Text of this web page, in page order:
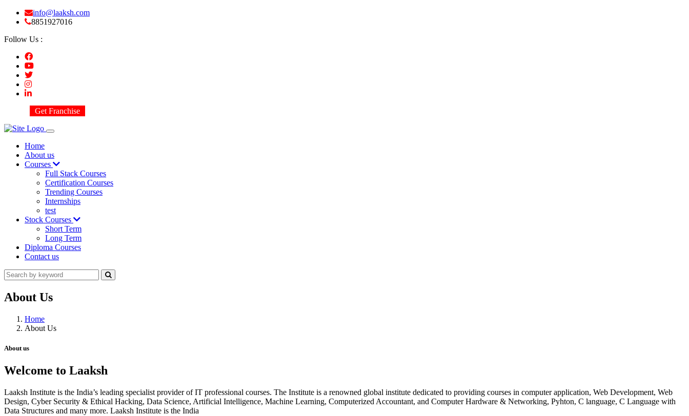
info@laaksh.com
8851927016
Follow Us :
Get Franchise
Home
About us
Courses
Full Stack Courses
Certification Courses
Trending Courses
Internships
test
Stock Courses
Short Term
Long Term
Diploma Courses
Contact us
About Us
Home
About Us
About us
Welcome to Laaksh
Laaksh Institute is the India’s leading specialist provider of IT professional courses. The Institute is a renowned global institute dedicated to providing courses in computer application, Web Development, Web
Design, Cyber Security & Ethical Hacking, Data Science, Artificial Intelligence, Machine Learning, Computerized Accountant, and Computer Hardware & Networking, Pyhton, C language, C Language with
Data Structures and many more. Laaksh Institute is the India